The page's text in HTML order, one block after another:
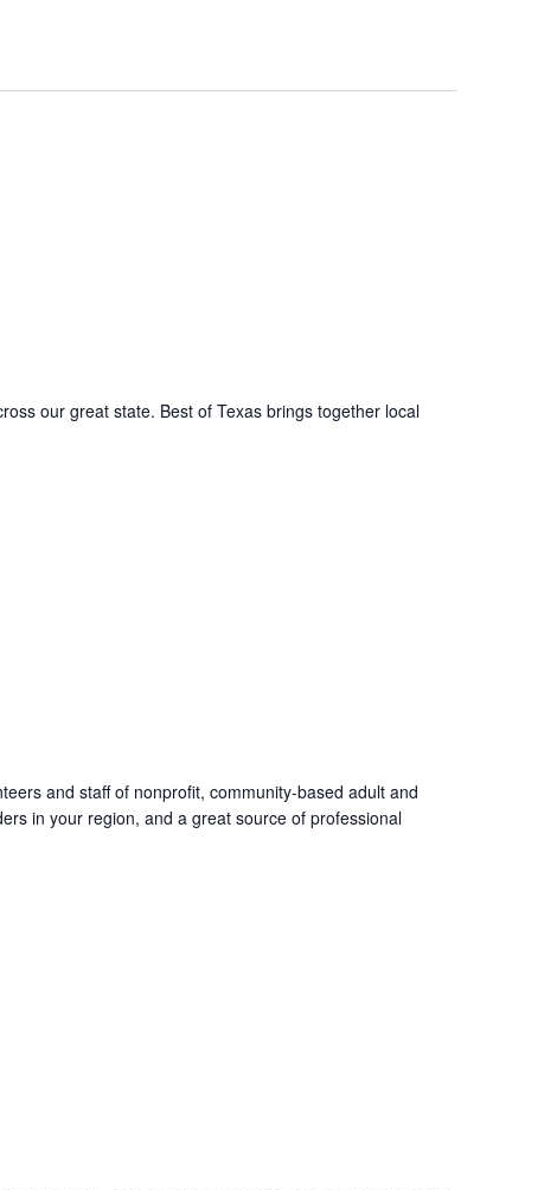
our great state. Best of Texas brings together local
and staff of nonprofit, community-based adult and
in your region, and a great source of professional